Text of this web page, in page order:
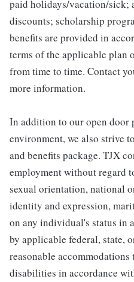
paid holidays/vacation/sick;
discounts; scholarship
benefits are provided in
terms of the applicable plan
from time to time. Contact
more information.
In addition to our open
environment, we also strive
and benefits package. TJX
employment without regard
sexual orientation, national
identity and expression,
on any individual's status in
by applicable federal, state,
reasonable
disabilities in accordance